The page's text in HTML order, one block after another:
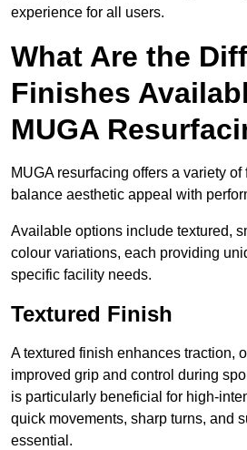
experience for all users.
What Are the
Finishes
MUGA
MUGA resurfacing offers a variety
balance aesthetic appeal with
Available options include textured,
colour variations, each providing
specific facility needs.
Textured Finish
A textured finish enhances traction,
improved grip and control during
is particularly beneficial for high-
quick movements, sharp turns, and
essential.